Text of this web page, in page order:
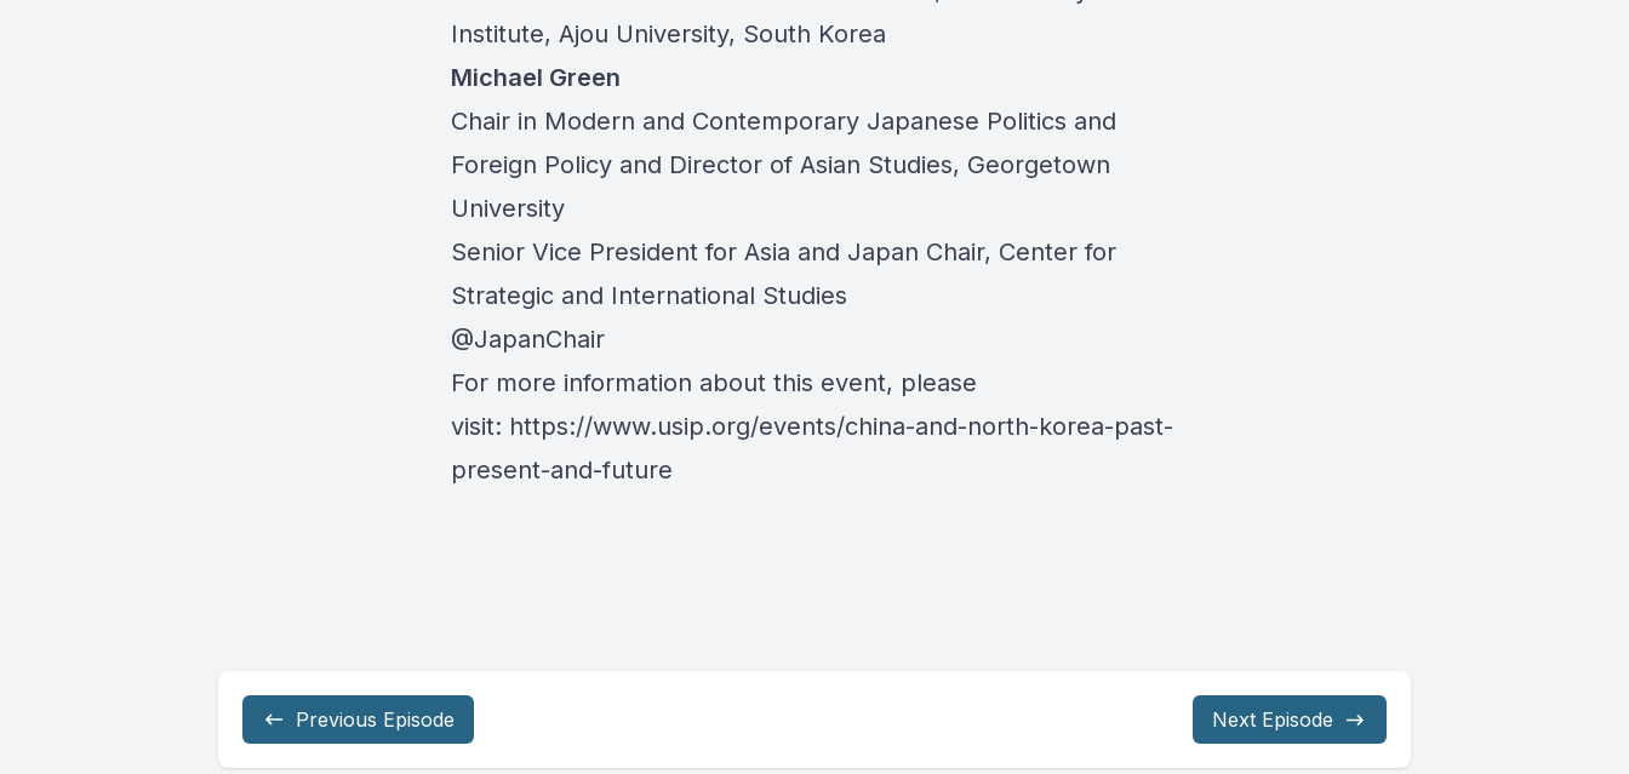
Institute, Ajou University, South Korea
Michael Green
Chair in Modern and Contemporary Japanese Politics and
Foreign Policy and Director of Asian Studies, Georgetown
University
Senior Vice President for Asia and Japan Chair, Center for
Strategic and International Studies
@JapanChair
For more information about this event, please
visit: https://www.usip.org/events/china-and-north-korea-past-
present-and-future
Previous Episode Next Episode